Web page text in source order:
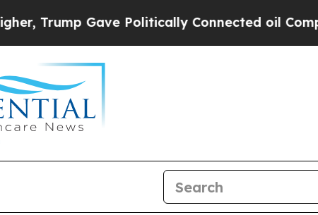
Politically Connected oil Companies — not